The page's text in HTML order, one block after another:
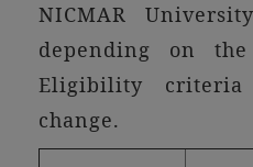
NICMAR
depending on
Eligibility
change.